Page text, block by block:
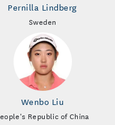
Pernilla Lindberg
Sweden
Wenbo Liu
Republic of China